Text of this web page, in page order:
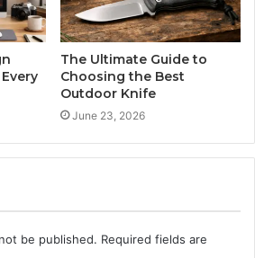
The Ultimate Guide to
Choosing the Best
Outdoor Knife
June 23, 2026
be published. Required fields are